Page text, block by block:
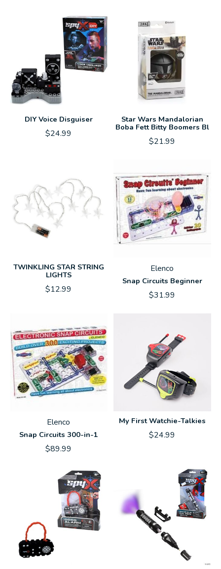
DIY Voice Disguiser
$24.99
Star Wars Mandalorian
Boba Fett Bitty Boomers Bl
$21.99
TWINKLING STAR STRING
LIGHTS
$12.99
Elenco
Snap Circuits Beginner
$31.99
Elenco
Snap Circuits 300-in-1
$89.99
My First Watchie-Talkies
$24.99